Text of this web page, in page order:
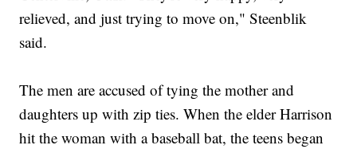
relieved, and just trying to move on," Steenblik
said.
The men are accused of tying the mother and
daughters up with zip ties. When the elder Harrison
hit the woman with a baseball bat, the teens began